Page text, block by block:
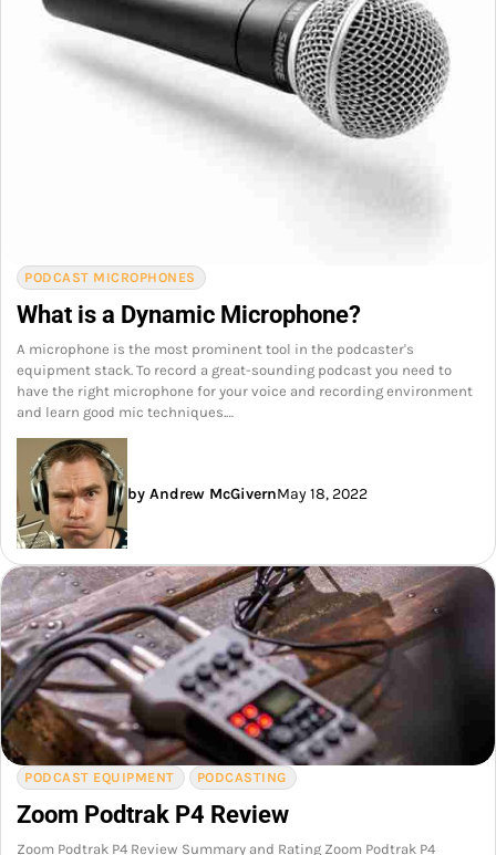
PODCAST MICROPHONES
What is a Dynamic Microphone?
A microphone is the most prominent tool in the podcaster's
equipment stack. To record a great-sounding podcast you need to
have the right microphone for your voice and recording environment
and learn good mic techniques.…
by Andrew McGivernMay 18, 2022
PODCAST EQUIPMENT PODCASTING
Zoom Podtrak P4 Review
Zoom Podtrak P4 Review Summary and Rating Zoom Podtrak P4